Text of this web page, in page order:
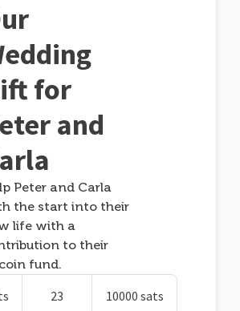
for
and
Peter and Carla
the start into their
life with a
to their
fund.
23 10000 sats